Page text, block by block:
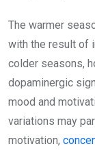
The warmer
with the result of
colder seasons,
dopaminergic
mood and
variations may
motivation,